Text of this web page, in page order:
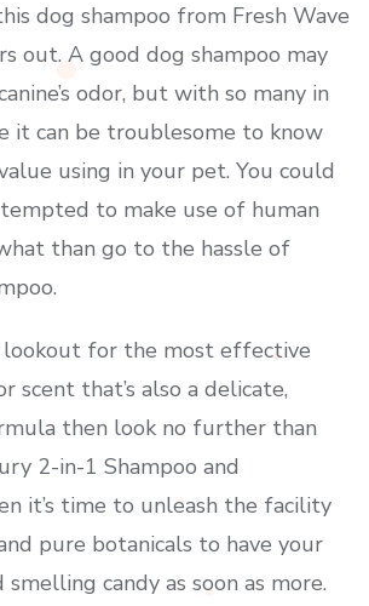
dog shampoo from Fresh Wave
out. A good dog shampoo may
odor, but with so many in
it can be troublesome to know
using in your pet. You could
to make use of human
than go to the hassle of
lookout for the most effective
scent that’s also a delicate,
then look no further than
2-in-1 Shampoo and
it’s time to unleash the facility
pure botanicals to have your
candy as soon as more.